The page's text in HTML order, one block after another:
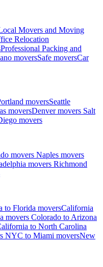
Movers and Moving
Relocation
Professional Packing and
moversSafe moversCar
moversSeattle
moversDenver movers Salt
movers
movers Naples movers
movers Richmond
to Florida moversCalifornia
movers Colorado to Arizona
to North Carolina
NYC to Miami moversNew